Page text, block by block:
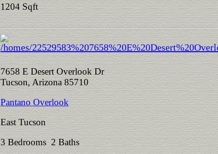
1204 Sqft
7658 E Desert Overlook Dr
Tucson, Arizona 85710
Pantano Overlook
East Tucson
3 Bedrooms 2 Baths